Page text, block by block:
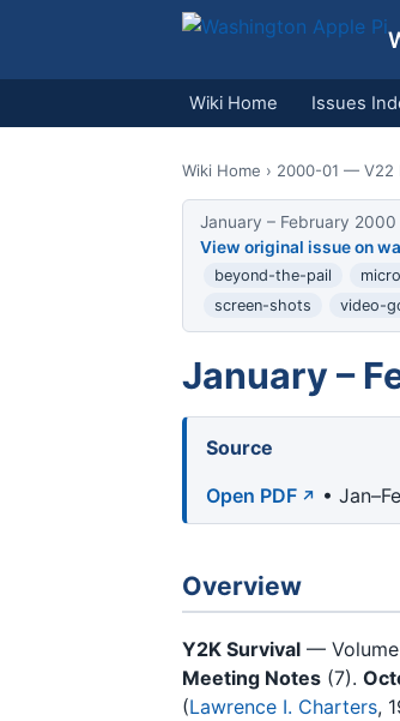
Wiki Home Issues
Wiki Home › 2000-01 — V22
January – February 2000
View original issue on
beyond-the-pail
screen-shots
video-
January –
Source
Open PDF
•
Overview
Y2K Survival —
Meeting Notes (7).
(Lawrence I. Charters,